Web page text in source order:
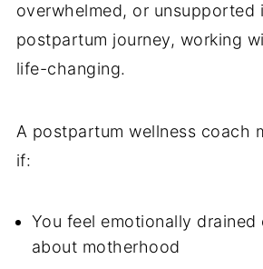
overwhelmed, or unsupported
postpartum journey, working
life-changing.
A postpartum wellness coach
if:
You feel emotionally drained
about motherhood